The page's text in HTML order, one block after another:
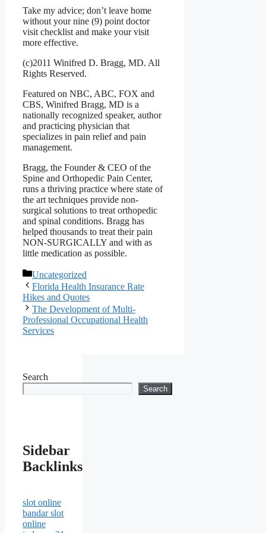
Take my advice; don’t leave home
without your nine (9) point doctor
visit checklist and make your visit
more effective.
(c)2011 Winifred D. Bragg, MD. All
Rights Reserved.
Featured on NBC, ABC, FOX and
CBS, Winifred Bragg, MD is a
nationally recognized speaker, author
and practicing physician that
specializes in pain relief and pain
management.
Bragg, the Founder & CEO of the
Spine and Orthopedic Pain Center,
runs a thriving practice where state of
the art techniques provide non-
surgical solutions to treat orthopedic
and spinal conditions. Bragg has
helped thousands to treat their pain
NON-SURGICALLY and with as
little medication as possible.
Categories
Uncategorized
Florida Health Insurance Rate
Hikes and Quotes
The Development of Multi-
Professional Occupational Health
Services
Search
Search
Sidebar
Backlinks
slot online
bandar slot
online